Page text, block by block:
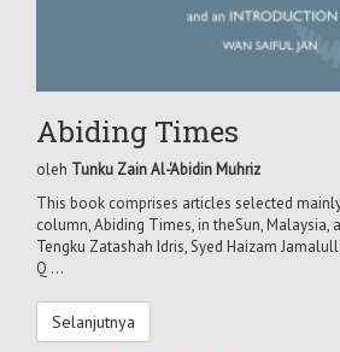
Abiding Times
oleh Tunku Zain Al-'Abidin Muhriz
This book comprises articles selected
column, Abiding Times, in theSun, Malaysia,
Tengku Zatashah Idris, Syed Haizam
Q ...
Selanjutnya